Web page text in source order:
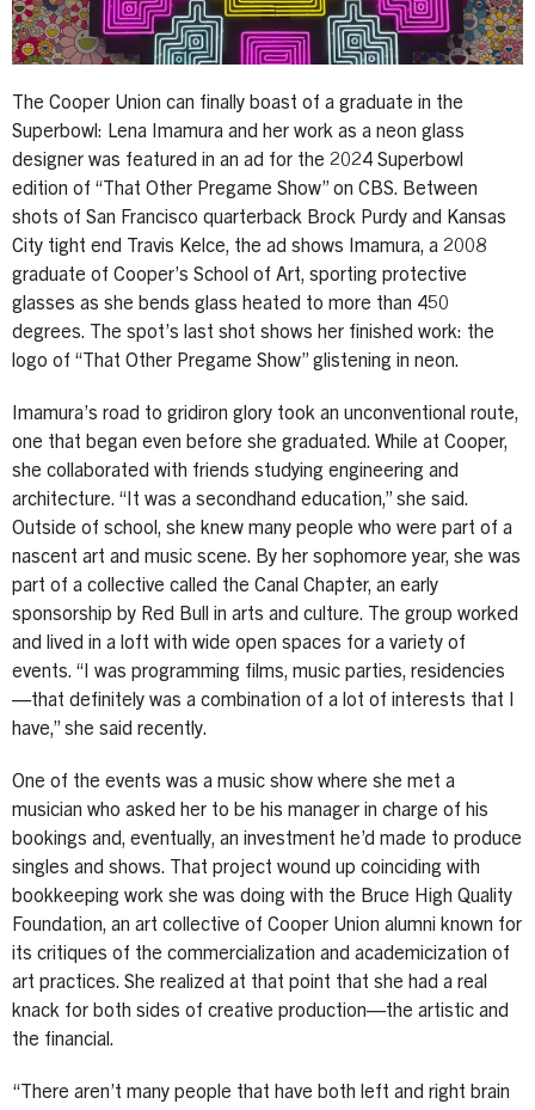
The Cooper Union can finally boast of a graduate in the
Superbowl: Lena Imamura and her work as a neon glass
designer was featured in an ad for the 2024 Superbowl
edition of “That Other Pregame Show” on CBS. Between
shots of San Francisco quarterback Brock Purdy and Kansas
City tight end Travis Kelce, the ad shows Imamura, a 2008
graduate of Cooper’s School of Art, sporting protective
glasses as she bends glass heated to more than 450
degrees. The spot’s last shot shows her finished work: the
logo of “That Other Pregame Show” glistening in neon.
Imamura’s road to gridiron glory took an unconventional route,
one that began even before she graduated. While at Cooper,
she collaborated with friends studying engineering and
architecture. “It was a secondhand education,” she said.
Outside of school, she knew many people who were part of a
nascent art and music scene. By her sophomore year, she was
part of a collective called the Canal Chapter, an early
sponsorship by Red Bull in arts and culture. The group worked
and lived in a loft with wide open spaces for a variety of
events. “I was programming films, music parties, residencies
—that definitely was a combination of a lot of interests that I
have,” she said recently.
One of the events was a music show where she met a
musician who asked her to be his manager in charge of his
bookings and, eventually, an investment he’d made to produce
singles and shows. That project wound up coinciding with
bookkeeping work she was doing with the Bruce High Quality
Foundation, an art collective of Cooper Union alumni known for
its critiques of the commercialization and academicization of
art practices. She realized at that point that she had a real
knack for both sides of creative production—the artistic and
the financial.
“There aren’t many people that have both left and right brain